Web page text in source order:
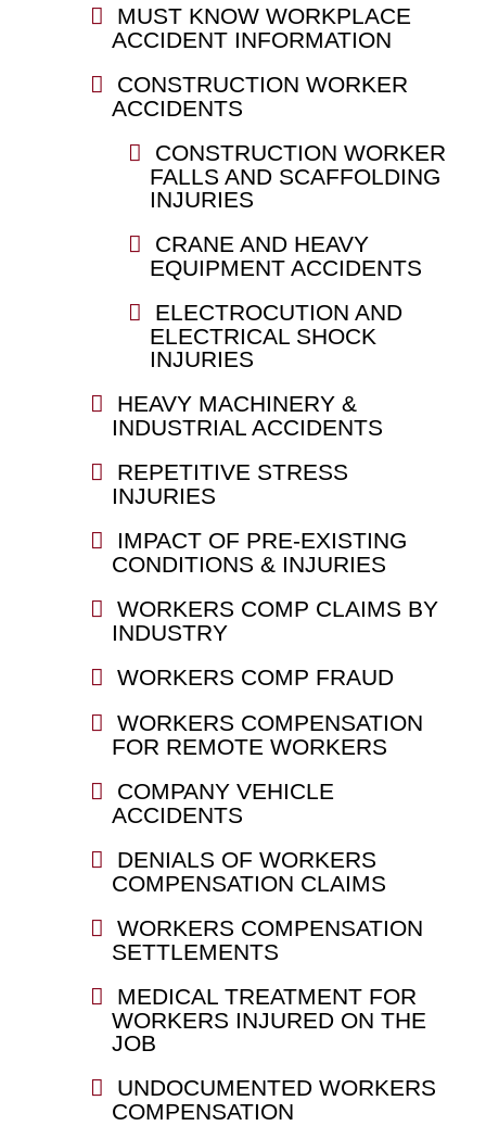
MUST KNOW WORKPLACE
ACCIDENT INFORMATION
CONSTRUCTION WORKER
ACCIDENTS
CONSTRUCTION WORKER
FALLS AND SCAFFOLDING
INJURIES
CRANE AND HEAVY
EQUIPMENT ACCIDENTS
ELECTROCUTION AND
ELECTRICAL SHOCK
INJURIES
HEAVY MACHINERY &
INDUSTRIAL ACCIDENTS
REPETITIVE STRESS
INJURIES
IMPACT OF PRE-EXISTING
CONDITIONS & INJURIES
WORKERS COMP CLAIMS BY
INDUSTRY
WORKERS COMP FRAUD
WORKERS COMPENSATION
FOR REMOTE WORKERS
COMPANY VEHICLE
ACCIDENTS
DENIALS OF WORKERS
COMPENSATION CLAIMS
WORKERS COMPENSATION
SETTLEMENTS
MEDICAL TREATMENT FOR
WORKERS INJURED ON THE
JOB
UNDOCUMENTED WORKERS
COMPENSATION